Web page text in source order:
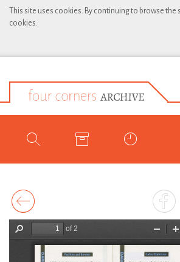
This site uses cookies. By continuing to browse
cookies.